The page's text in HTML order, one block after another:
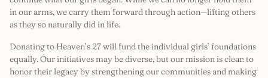
in our arms, we carry them forward through action—lifting others
as they so naturally did in life.
Donating to Heaven’s 27 will fund the individual girls’ foundations
equally. Our initiatives may be diverse, but our mission is clear: to
honor their legacy by strengthening our communities and making